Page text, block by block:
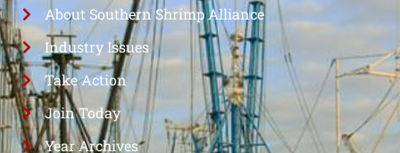
About Southern Shrimp Alliance
Industry Issues
Take Action
Join Today
Year Archives